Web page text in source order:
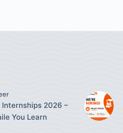
Internships 2026 –
You Learn